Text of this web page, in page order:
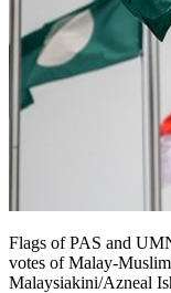
Flags of PAS and
votes of Malay-
Malaysiakini/Azneal